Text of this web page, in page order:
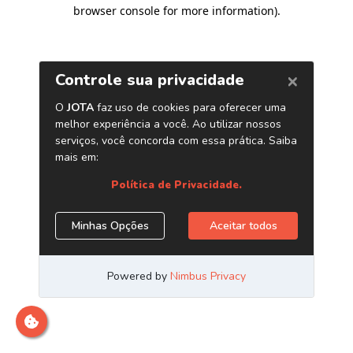
browser console for more information).